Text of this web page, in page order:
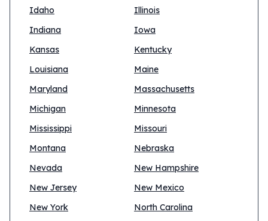
Idaho
Illinois
Indiana
Iowa
Kansas
Kentucky
Louisiana
Maine
Maryland
Massachusetts
Michigan
Minnesota
Mississippi
Missouri
Montana
Nebraska
Nevada
New Hampshire
New Jersey
New Mexico
New York
North Carolina